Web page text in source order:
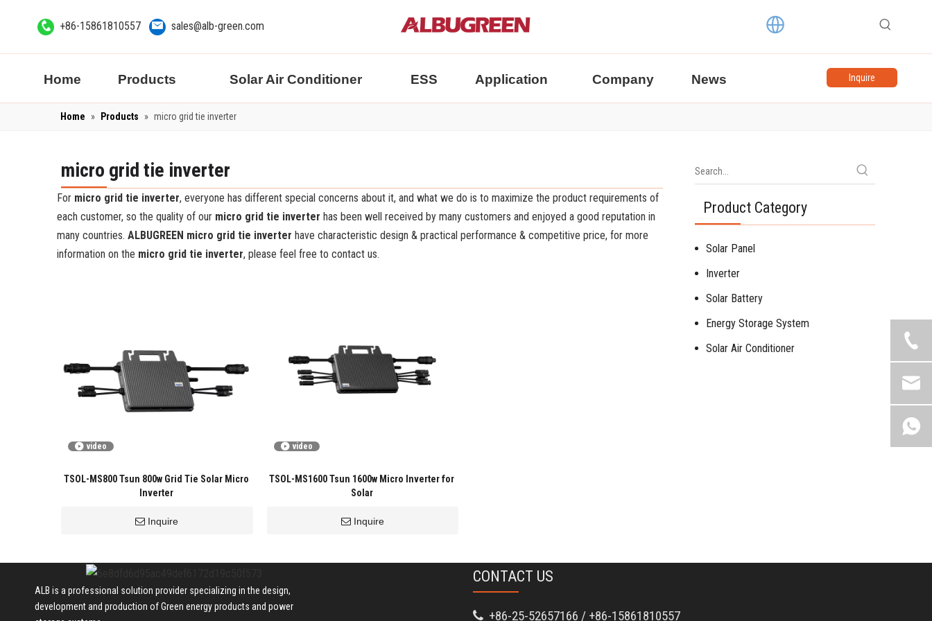
+86-15861810557 sales@alb-green.com
Home Products Solar Air Conditioner ESS Application Company News Inquire
Home » Products » micro grid tie inverter
micro grid tie inverter
For micro grid tie inverter, everyone has different special concerns about it, and what we do is to maximize the product requirements of
each customer, so the quality of our micro grid tie inverter has been well received by many customers and enjoyed a good reputation in
many countries. ALBUGREEN micro grid tie inverter have characteristic design & practical performance & competitive price, for more
information on the micro grid tie inverter, please feel free to contact us.
video
TSOL-MS800 Tsun 800w Grid Tie Solar Micro
Inverter
Inquire
video
TSOL-MS1600 Tsun 1600w Micro Inverter for
Solar
Inquire
Product Category
Solar Panel
Inverter
Solar Battery
Energy Storage System
Solar Air Conditioner
ALB is a professional solution provider specializing in the design,
development and production of Green energy products and power
CONTACT US
+86-25-52657166 / +86-15861810557